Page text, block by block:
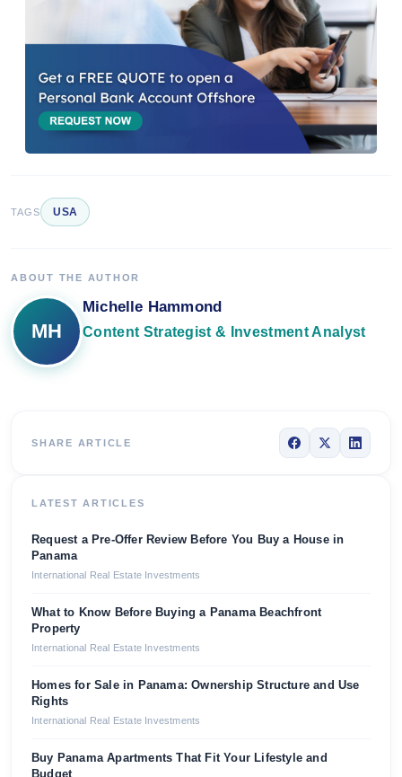
TAGS USA
ABOUT THE AUTHOR
MH
Michelle Hammond
Content Strategist & Investment Analyst
SHARE ARTICLE
LATEST ARTICLES
Request a Pre-Offer Review Before You Buy a House in
Panama
International Real Estate Investments
What to Know Before Buying a Panama Beachfront
Property
International Real Estate Investments
Homes for Sale in Panama: Ownership Structure and Use
Rights
International Real Estate Investments
Buy Panama Apartments That Fit Your Lifestyle and
Budget